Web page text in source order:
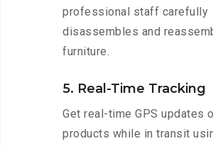
professional staff carefully
disassembles and
furniture.
5. Real-Time Tracking
Get real-time GPS updates
products while in transit